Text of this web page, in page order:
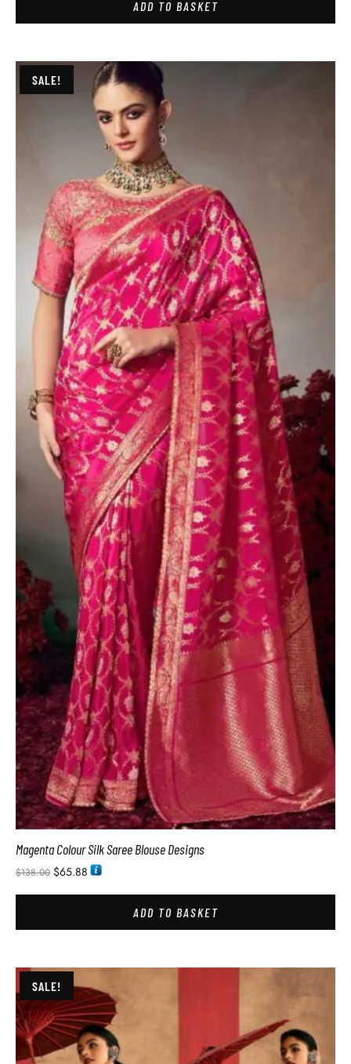
ADD TO BASKET
SALE!
Magenta Colour Silk Saree Blouse Designs
$138.00 $65.88
ADD TO BASKET
SALE!